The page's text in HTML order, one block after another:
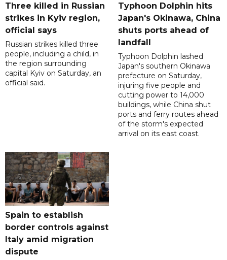
Three killed in Russian
strikes in Kyiv region,
official says
Russian strikes killed three
people, including a child, in
the region surrounding
capital Kyiv on Saturday, an
official said.
Typhoon Dolphin hits
Japan's Okinawa, China
shuts ports ahead of
landfall
Typhoon Dolphin lashed
Japan's southern Okinawa
prefecture on Saturday,
injuring five people and
cutting power to 14,000
buildings, while China shut
ports and ferry routes ahead
of the storm's expected
arrival on its east coast.
Spain to establish
border controls against
Italy amid migration
dispute